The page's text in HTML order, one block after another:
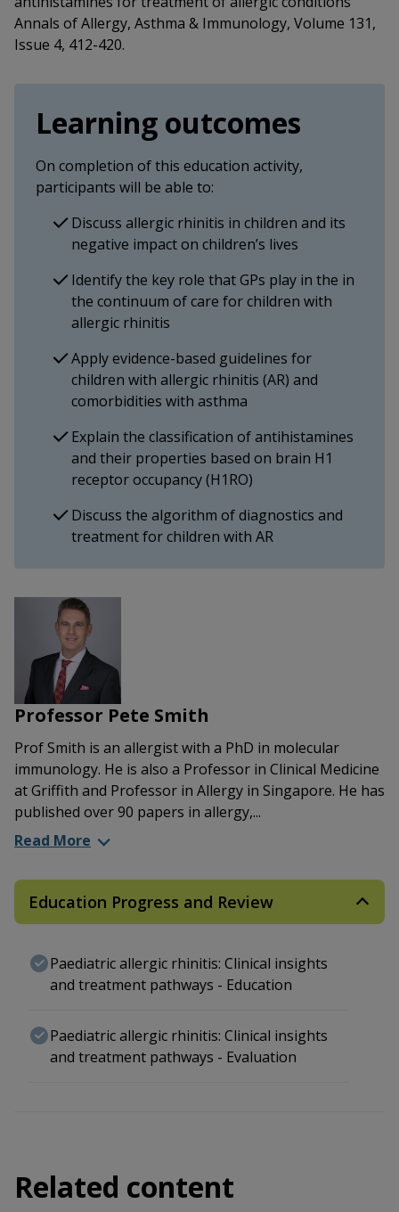
Annals of Allergy, Asthma & Immunology, Volume 131,
Issue 4, 412-420.
Learning outcomes
On completion of this education activity,
participants will be able to:
Discuss allergic rhinitis in children and its
negative impact on children’s lives
Identify the key role that GPs play in the in
the continuum of care for children with
allergic rhinitis
Apply evidence-based guidelines for
children with allergic rhinitis (AR) and
comorbidities with asthma
Explain the classification of antihistamines
and their properties based on brain H1
receptor occupancy (H1RO)
Discuss the algorithm of diagnostics and
treatment for children with AR
Professor Pete Smith
Prof Smith is an allergist with a PhD in molecular
immunology. He is also a Professor in Clinical Medicine
at Griffith and Professor in Allergy in Singapore. He has
published over 90 papers in allergy,...
Read More
Education Progress and Review
Paediatric allergic rhinitis: Clinical insights
and treatment pathways - Education
Paediatric allergic rhinitis: Clinical insights
and treatment pathways - Evaluation
Related content